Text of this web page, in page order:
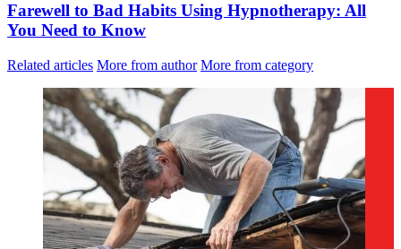
Farewell to Bad Habits Using Hypnotherapy: All
You Need to Know
Related articles More from author More from category